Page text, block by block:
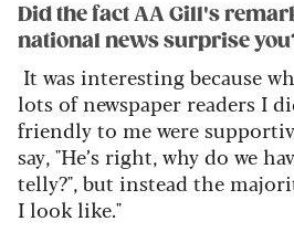
Did the fact AA Gill's
national news surprise
It was interesting because
lots of newspaper readers I
friendly to me were
say, "He’s right, why do we
telly?", but instead the
I look like."